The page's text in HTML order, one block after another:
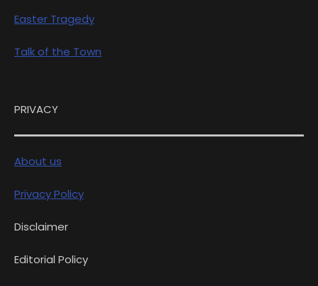
Easter Tragedy
Talk of the Town
PRIVACY
About us
Privacy Policy
Disclaimer
Editorial Policy